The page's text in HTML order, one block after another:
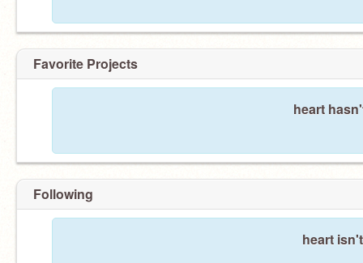
Favorite Projects
heart
Following
heart